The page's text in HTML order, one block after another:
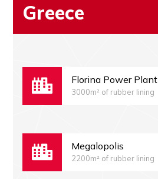
Greece
Florina Power Plant
3000m² of rubber lining
Megalopolis
2200m² of rubber lining